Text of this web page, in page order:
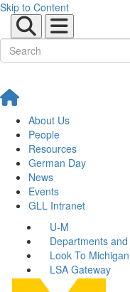
Skip to Content
About Us
People
Resources
German Day
News
Events
GLL Intranet
U-M
Departments
Look To Michigan
LSA Gateway